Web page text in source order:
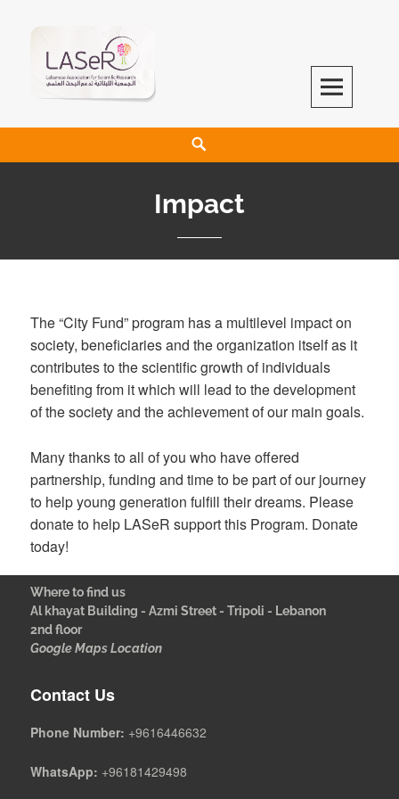
LASeR
LEBANESE ASSOCIATION FOR SCIENTIFIC RESEARCH
Impact
The “City Fund” program has a multilevel impact on
society, beneficiaries and the organization itself as it
contributes to the scientific growth of individuals
benefiting from it which will lead to the development
of the society and the achievement of our main goals.
Many thanks to all of you who have offered
partnership, funding and time to be part of our journey
to help young generation fulfill their dreams. Please
donate to help LASeR support this Program. Donate
today!
Where to find us
Al khayat Building - Azmi Street - Tripoli - Lebanon
2nd floor
Google Maps Location
Contact Us
Phone Number: +9616446632
WhatsApp: +96181429498